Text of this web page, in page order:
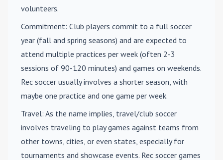
volunteers.
Commitment: Club players commit to a full soccer
year (fall and spring seasons) and are expected to
attend multiple practices per week (often 2-3
sessions of 90-120 minutes) and games on weekends.
Rec soccer usually involves a shorter season, with
maybe one practice and one game per week.
Travel: As the name implies, travel/club soccer
involves traveling to play games against teams from
other towns, cities, or even states, especially for
tournaments and showcase events. Rec soccer games